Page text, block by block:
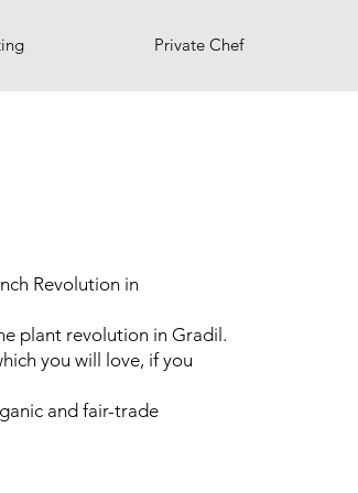
Private Chef
Revolution in
plant revolution in Gradil.
you will love, if you
and fair-trade